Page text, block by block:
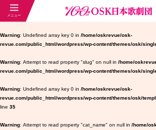
Warning : Undefined array key 0 in /home/oskrevue/osk-
revue.com/public_html/wordpress/wp-content/themes/osk/
Warning : Attempt to read property "slug" on null in /home/
revue.com/public_html/wordpress/wp-content/themes/osk/
Warning : Undefined array key 0 in /home/oskrevue/osk-
revue.com/public_html/wordpress/wp-content/themes/osk/
line 35
Warning : Attempt to read property "cat_name" on null in /home/